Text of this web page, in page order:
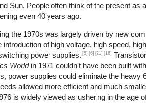
Sun. People often think of the present as
even 40 years ago.
the 1970s was largely driven by new
introduction of high voltage, high speed,
power supplies. [5] [6] [21] [16]
Worldin 1971 couldn't have been built
power supplies could eliminate the heavy
allowed more efficient and much
is widely viewed as ushering in the age